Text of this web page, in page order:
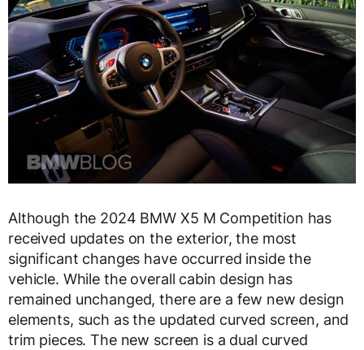
Although the 2024 BMW X5 M Competition has
received updates on the exterior, the most
significant changes have occurred inside the
vehicle. While the overall cabin design has
remained unchanged, there are a few new design
elements, such as the updated curved screen, and
trim pieces. The new screen is a dual curved